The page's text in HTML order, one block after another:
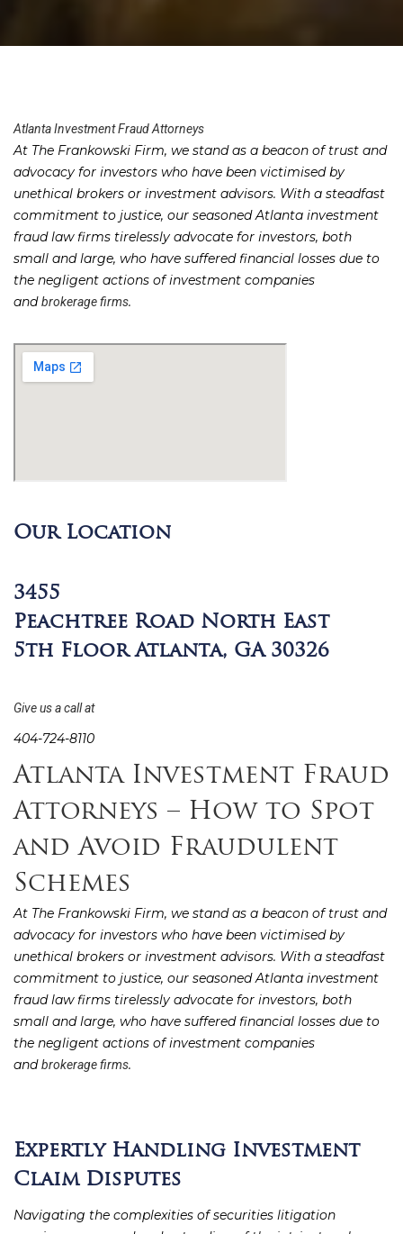
Atlanta Investment Fraud Attorneys
At The Frankowski Firm, we stand as a beacon of trust and
advocacy for investors who have been victimised by
unethical brokers or investment advisors. With a steadfast
commitment to justice, our seasoned Atlanta investment
fraud law firms tirelessly advocate for investors, both
small and large, who have suffered financial losses due to
the negligent actions of investment companies
andbrokerage firms.
Our Location
3455
Peachtree Road North East
5th Floor Atlanta, GA 30326
Give us a call at
404-724-8110
Atlanta Investment Fraud
Attorneys – How to Spot
and Avoid Fraudulent
Schemes
At The Frankowski Firm, we stand as a beacon of trust and
advocacy for investors who have been victimised by
unethical brokers or investment advisors. With a steadfast
commitment to justice, our seasoned Atlanta investment
fraud law firms tirelessly advocate for investors, both
small and large, who have suffered financial losses due to
the negligent actions of investment companies
andbrokerage firms.
Expertly Handling Investment
Claim Disputes
Navigating the complexities of securities litigation